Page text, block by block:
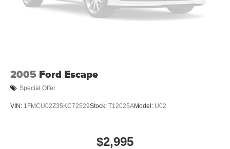
2005 Ford Escape
Special Offer
VIN: 1FMCU02Z35KC72529Stock: T12025AModel: U02
$2,995